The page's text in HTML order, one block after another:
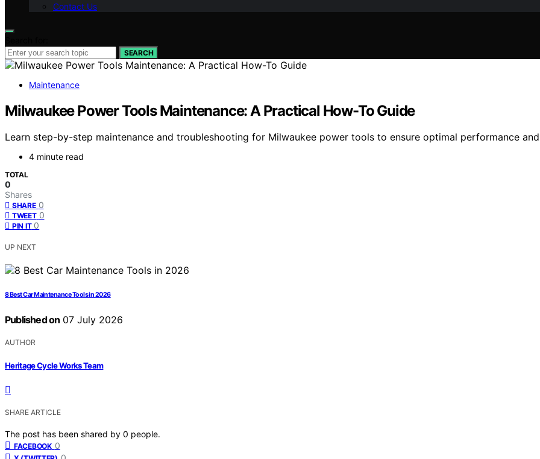
Contact Us
SEARCH
Maintenance
Milwaukee Power Tools Maintenance: A Practical How-To Guide
Learn step-by-step maintenance and troubleshooting for Milwaukee power tools to ensure optimal performance
4 minute read
TOTAL
0
Shares
SHARE 0
TWEET 0
PIN IT 0
UP NEXT
8 Best Car Maintenance Tools in 2026
Published on 07 July 2026
AUTHOR
Heritage Cycle Works Team
SHARE ARTICLE
The post has been shared by 0 people.
FACEBOOK 0